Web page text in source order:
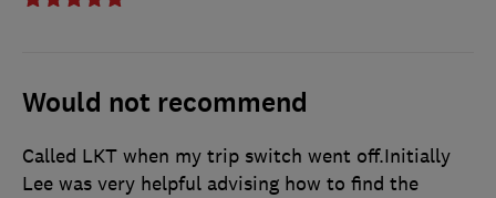
Would not recommend
Called LKT when my trip switch went off.Initially
Lee was very helpful advising how to find the